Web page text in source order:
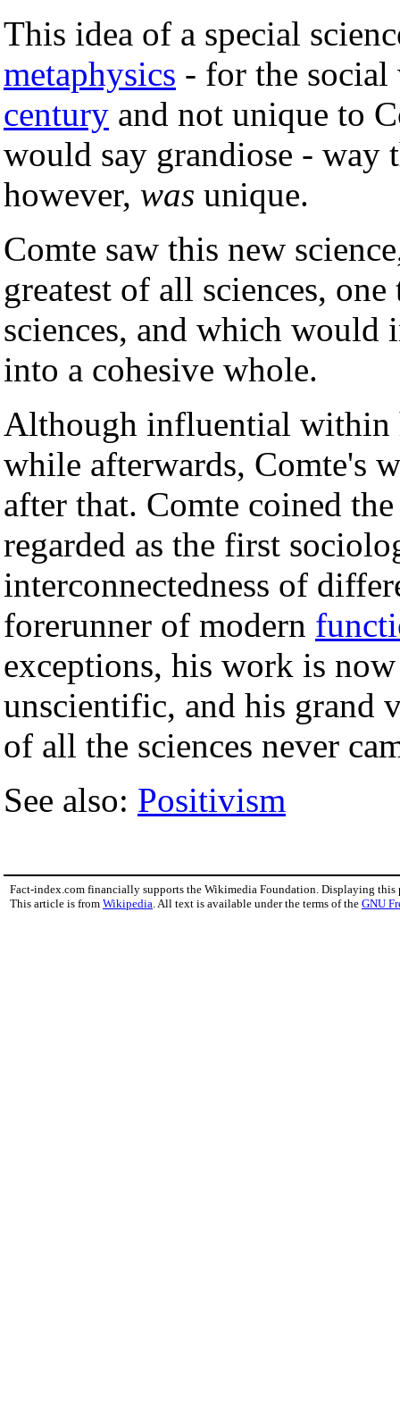
This idea of a special
metaphysics - for the
century and not unique to
would say grandiose - way
however, was unique.
Comte saw this new
greatest of all sciences,
sciences, and which would
into a cohesive whole.
Although influential within
while afterwards, Comte's
after that. Comte coined
regarded as the first
interconnectedness of
forerunner of modern
exceptions, his work is
unscientific, and his grand
of all the sciences never
See also: Positivism
Fact-index.com financially supports the Wikimedia Foundation. Displaying this
This article is from Wikipedia. All text is available under the terms of the GNU